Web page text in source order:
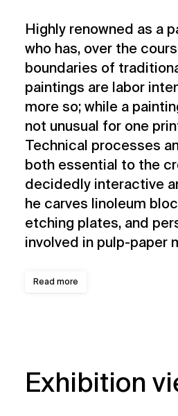
Highly renowned as a
who has, over the
boundaries of
paintings are labor
more so; while a
not unusual for one
Technical processes
both essential to the
decidedly interactive
he carves linoleum
etching plates, and
involved in pulp-paper
Read more
Exhibition